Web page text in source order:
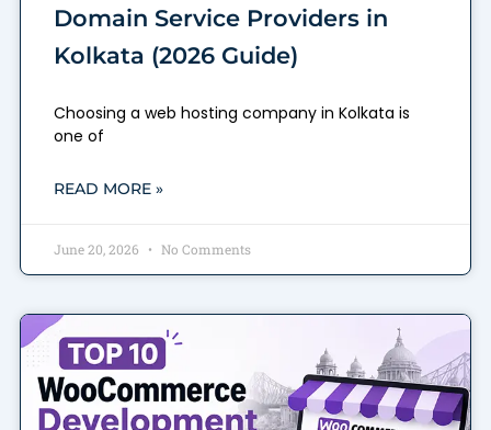
Domain Service Providers in
Kolkata (2026 Guide)
Choosing a web hosting company in Kolkata is
one of
READ MORE »
June 20, 2026 No Comments